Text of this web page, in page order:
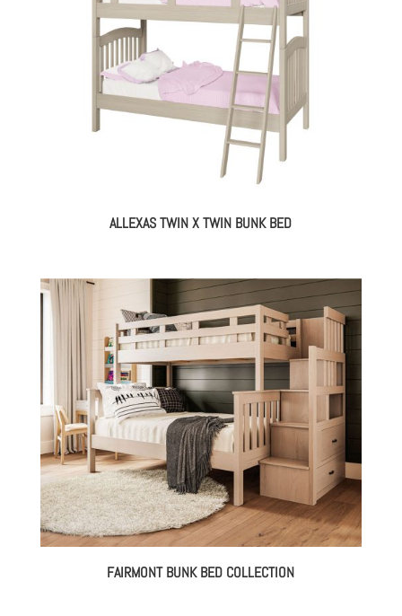
ALLEXAS TWIN X TWIN BUNK BED
FAIRMONT BUNK BED COLLECTION